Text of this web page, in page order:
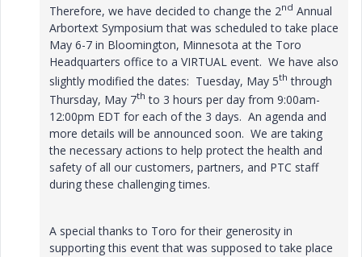
Therefore, we have decided to change the 2nd Annual
Arbortext Symposium that was scheduled to take place
May 6-7 in Bloomington, Minnesota at the Toro
Headquarters office to a VIRTUAL event. We have also
slightly modified the dates: Tuesday, May 5th through
Thursday, May 7th to 3 hours per day from 9:00am-
12:00pm EDT for each of the 3 days. An agenda and
more details will be announced soon. We are taking
the necessary actions to help protect the health and
safety of all our customers, partners, and PTC staff
during these challenging times.
A special thanks to Toro for their generosity in
supporting this event that was supposed to take place